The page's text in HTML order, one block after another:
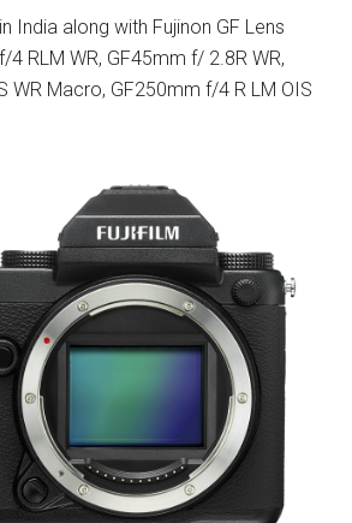
India along with Fujinon GF Lens
RLM WR, GF45mm f/ 2.8R WR,
WR Macro, GF250mm f/4 R LM OIS